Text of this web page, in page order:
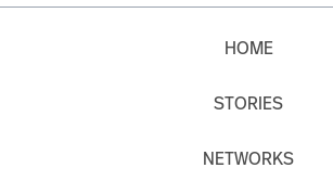
HOME
STORIES
NETWORKS